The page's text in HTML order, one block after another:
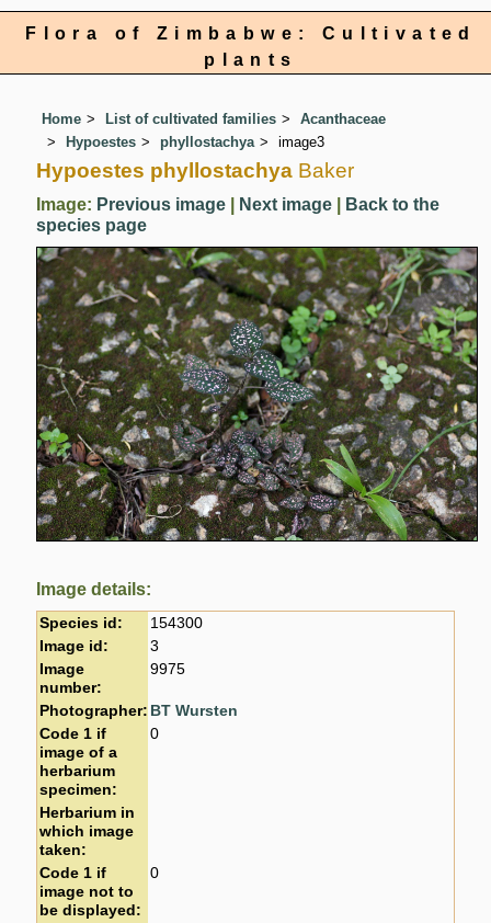
Flora of Zimbabwe: Cultivated
plants
Home List of cultivated families
Acanthaceae
Hypoestes
phyllostachya image3
Hypoestes phyllostachya Baker
Image: Previous image Next image
Back to the
species page
Image details:
Species id:
154300
Image id:
3
Image
number:
9975
Photographer: BT Wursten
Code 1 if
image of a
herbarium
specimen:
0
Herbarium in
which image
taken:
Code 1 if
image not to
be displayed:
0